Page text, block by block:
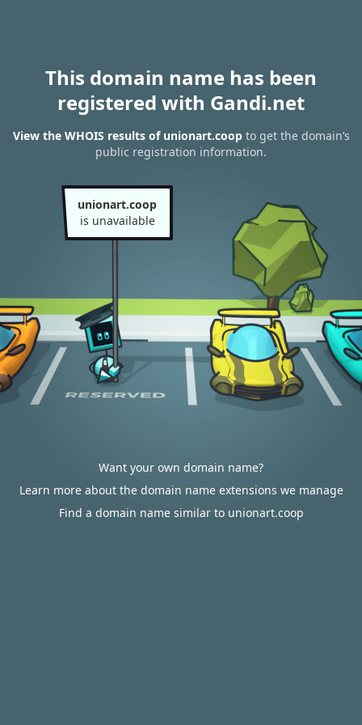
This domain name has been
registered with Gandi.net
View the WHOIS results of unionart.coopto get the domain’s
public registration information.
unionart.coop
is unavailable
Want your own domain name?
Learn more about the domain name extensions we manage
Find a domain name similar to unionart.coop